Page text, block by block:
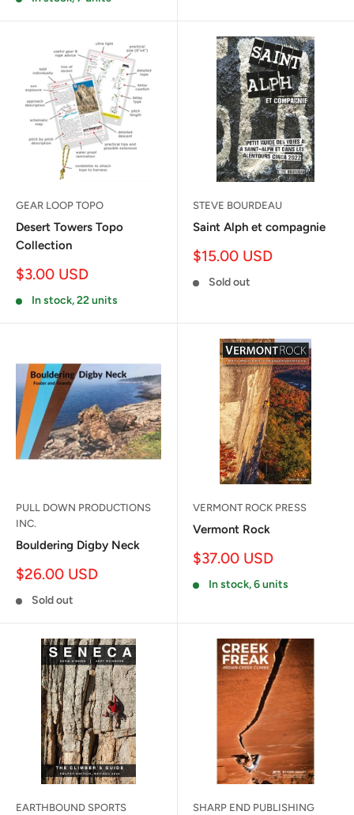
GEAR LOOP TOPO
Desert Towers Topo
Collection
Sale
$3.00 USD
In stock, 22 units
STEVE BOURDEAU
Saint Alph et compagnie
Sale
$15.00 USD
Sold out
PULL DOWN PRODUCTIONS
INC.
Bouldering Digby Neck
Sale
$26.00 USD
Sold out
VERMONT ROCK PRESS
Vermont Rock
Sale
$37.00 USD
In stock, 6 units
EARTHBOUND SPORTS SHARP END PUBLISHING